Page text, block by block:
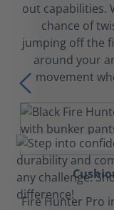
out capabilities.
chance of
jumping off the
around your
movement
Fire Hunter Pro